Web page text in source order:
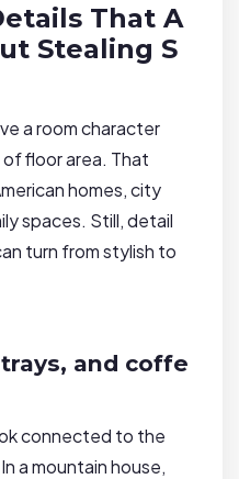
That A
Stealing S
a room character
floor area. That
homes, city
spaces. Still, detail
turn from stylish to
and coffe
connected to the
a mountain house,